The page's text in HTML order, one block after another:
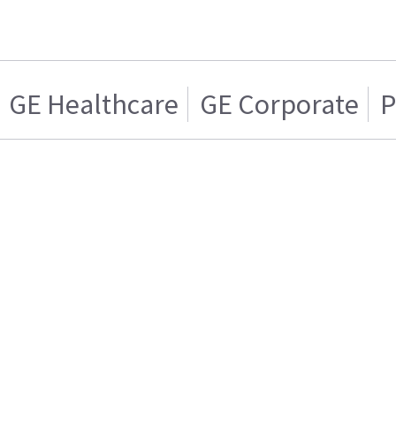
GE Healthcare GE Corporate